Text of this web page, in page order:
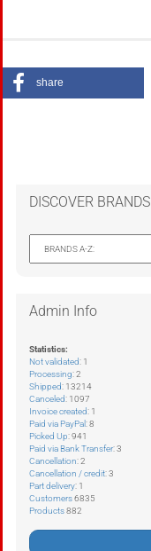
share
DISCOVER BRANDS
Admin Info
Statistics:
Not validated: 1
Processing: 2
Shipped: 13214
Canceled: 1097
Invoice created: 1
Paid via PayPal: 8
Picked Up: 941
Paid via Bank Transfer: 3
Cancellation: 2
Cancellation / credit: 3
Part delivery: 1
Customers6835
Products882